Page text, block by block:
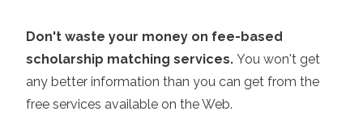
Don't waste your money on fee-based
scholarship matching services. You won't get
any better information than you can get from the
free services available on the Web.